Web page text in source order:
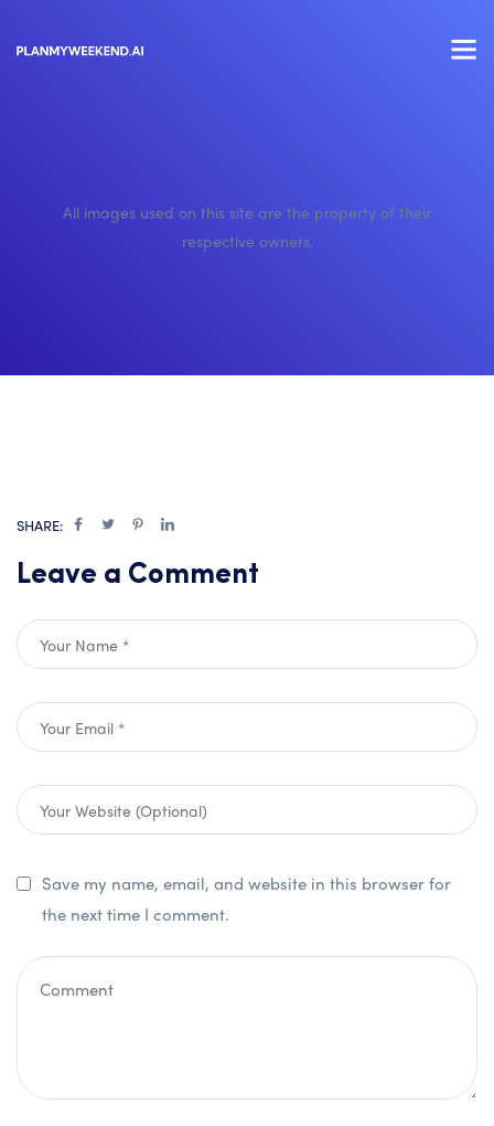
All images used on this site are the property of their
respective owners.
SHARE:
Leave a Comment
Save my name, email, and website in this browser for
the next time I comment.